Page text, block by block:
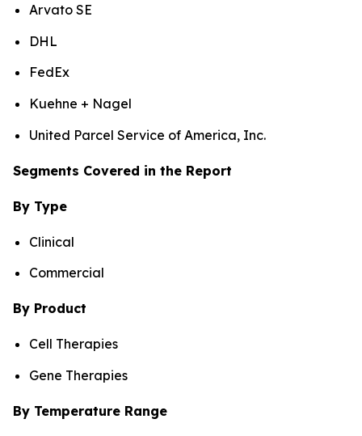
Arvato SE
DHL
FedEx
Kuehne + Nagel
United Parcel Service of America, Inc.
Segments Covered in the Report
By Type
Clinical
Commercial
By Product
Cell Therapies
Gene Therapies
By Temperature Range